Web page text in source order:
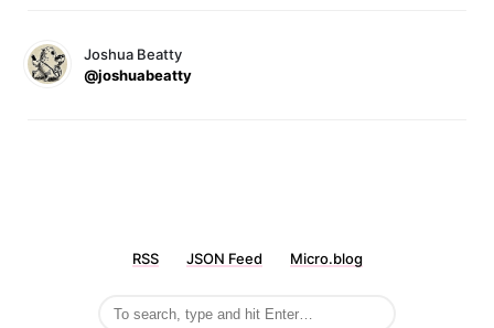
Joshua Beatty
@joshuabeatty
RSS JSON Feed Micro.blog